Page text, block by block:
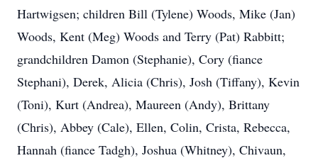
Hartwigsen; children Bill (Tylene) Woods, Mike (Jan)
Woods, Kent (Meg) Woods and Terry (Pat) Rabbitt;
grandchildren Damon (Stephanie), Cory (fiance
Stephani), Derek, Alicia (Chris), Josh (Tiffany), Kevin
(Toni), Kurt (Andrea), Maureen (Andy), Brittany
(Chris), Abbey (Cale), Ellen, Colin, Crista, Rebecca,
Hannah (fiance Tadgh), Joshua (Whitney), Chivaun,